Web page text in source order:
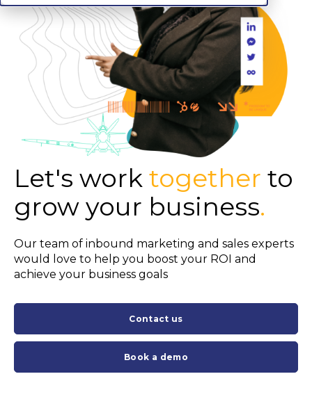
Let's work together to
grow your business.
Our team of inbound marketing and sales experts
would love to help you boost your ROI and
achieve your business goals
Contact us
Book a demo